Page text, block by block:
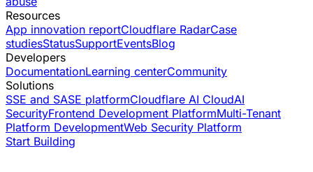
Resources
App innovation reportCloudflare RadarCase
studiesStatusSupportEventsBlog
Developers
DocumentationLearning centerCommunity
Solutions
SSE and SASE platformCloudflare AI CloudAI
SecurityFrontend Development PlatformMulti-Tenant
Platform DevelopmentWeb Security Platform
Start Building